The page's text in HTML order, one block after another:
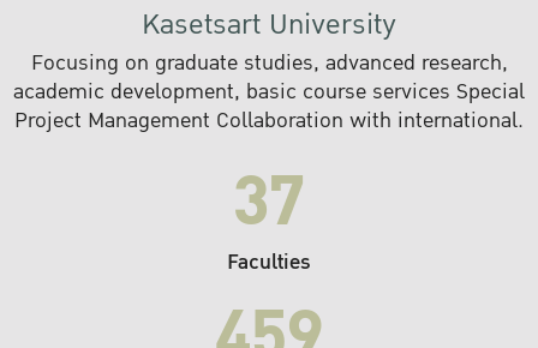
Kasetsart University
Focusing on graduate studies, advanced research,
academic development, basic course services Special
Project Management Collaboration with international.
37
Faculties